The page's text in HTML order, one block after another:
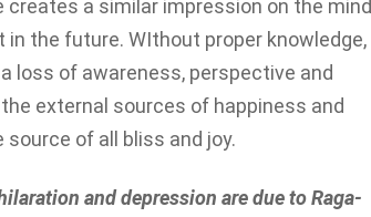
a similar impression on the mind
the future. WIthout proper knowledge,
loss of awareness, perspective and
external sources of happiness and
of all bliss and joy.
and depression are due to Raga-